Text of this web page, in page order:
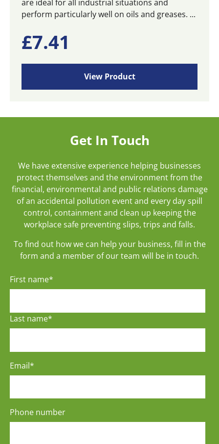
are ideal for all industrial situations and
perform particularly well on oils and greases. ...
£7.41
View Product
Get In Touch
We have extensive experience helping businesses
protect themselves and the environment from the
financial, environmental and public relations damage
of an accidental pollution event and every day spill
control, containment and clean up keeping the
workplace safe preventing slips, trips and falls.
To find out how we can help your business, fill in the
form and a member of our team will be in touch.
First name*
Last name*
Email*
Phone number